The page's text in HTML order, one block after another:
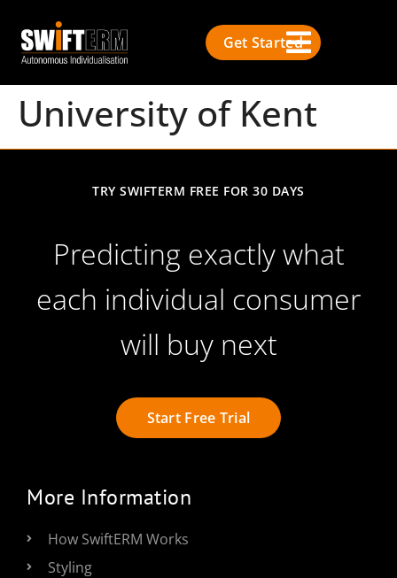
Get Started
University of Kent
TRY SWIFTERM FREE FOR 30 DAYS
Predicting exactly what
each individual consumer
will buy next
Start Free Trial
More Information
How SwiftERM Works
Styling